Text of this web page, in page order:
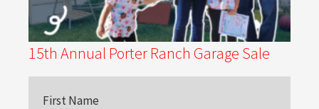
15th Annual Porter Ranch Garage Sale
First Name